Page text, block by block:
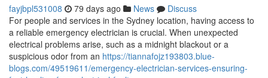
fayjbpl531008 79 days ago News
Discuss
For people and services in the Sydney location, having access to
a reliable emergency electrician is crucial. When unexpected
electrical problems arise, such as a midnight blackout or a
suspicious odor from an https://tiannafojz193803.blue-
blogs.com/49519611/emergency-electrician-services-ensuring-